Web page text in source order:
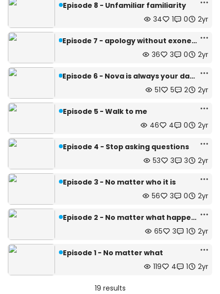
Episode 8 - Unfamiliar familiarity
34
1 0 2yr
Episode 7 - apology without exoneration
36
3 0 2yr
Episode 6 - Nova is always your daughter
51
5 2 2yr
Episode 5 - Walk to me
46
4 0 2yr
Episode 4 - Stop asking questions
53
3 3 2yr
Episode 3 - No matter who it is
56
3 0 2yr
Episode 2 - No matter what happens
65
3 1 2yr
Episode 1 - No matter what
119
4 1 2yr
19 results